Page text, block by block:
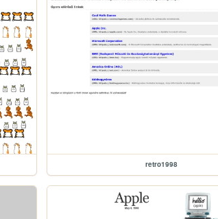
retro1998